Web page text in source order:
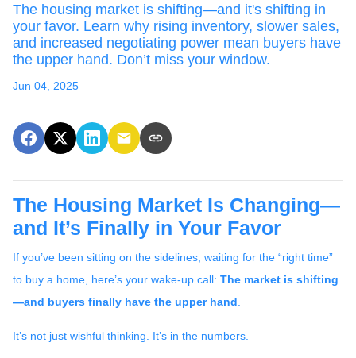
The housing market is shifting—and it's shifting in
your favor. Learn why rising inventory, slower sales,
and increased negotiating power mean buyers have
the upper hand. Don’t miss your window.
Jun 04, 2025
The Housing Market Is Changing—
and It’s Finally in Your Favor
If you’ve been sitting on the sidelines, waiting for the “right time”
to buy a home, here’s your wake-up call: The market is shifting
—and buyers finally have the upper hand
It’s not just wishful thinking. It’s in the numbers.